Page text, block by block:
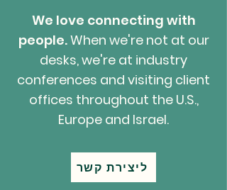
We love connecting with
people.When we're not at our
desks, we're at industry
conferences and visiting client
offices throughout the U.S.,
Europe and Israel.
ליצירת קשר